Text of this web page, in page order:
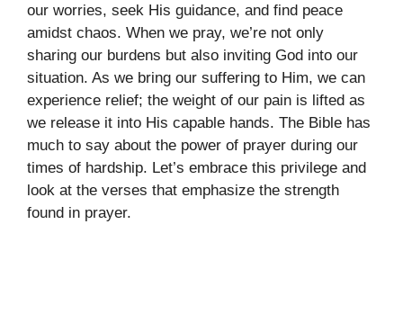
our worries, seek His guidance, and find peace
amidst chaos. When we pray, we’re not only
sharing our burdens but also inviting God into our
situation. As we bring our suffering to Him, we can
experience relief; the weight of our pain is lifted as
we release it into His capable hands. The Bible has
much to say about the power of prayer during our
times of hardship. Let’s embrace this privilege and
look at the verses that emphasize the strength
found in prayer.